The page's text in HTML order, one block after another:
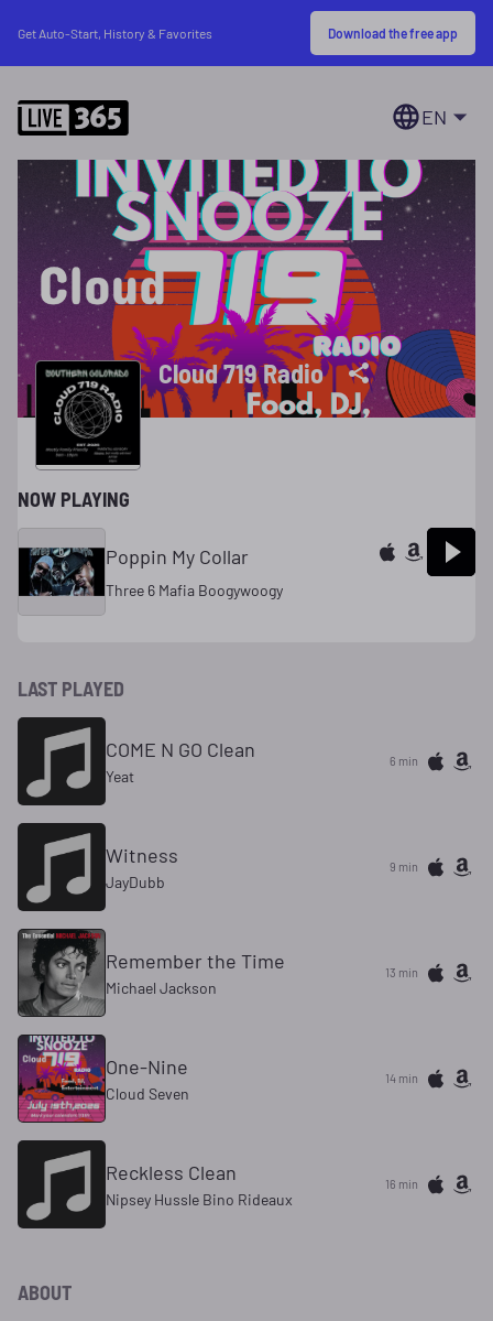
Get Auto-Start, History & Favorites Download the free app
EN
Cloud 719 Radio
NOW PLAYING
Poppin My Collar
Three 6 Mafia Boogywoogy
LAST PLAYED
COME N GO Clean
Yeat
6 min
Witness
JayDubb
9 min
Remember the Time
Michael Jackson
13 min
One-Nine
Cloud Seven
14 min
Reckless Clean
Nipsey Hussle Bino Rideaux
16 min
ABOUT